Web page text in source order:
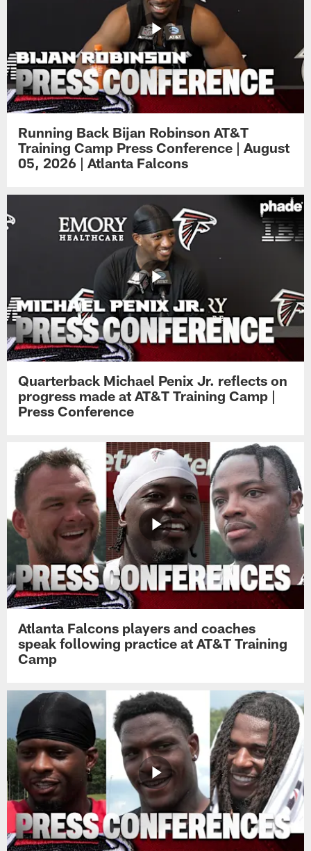
Running Back Bijan Robinson AT&T
Training Camp Press Conference | August
05, 2026 | Atlanta Falcons
Quarterback Michael Penix Jr. reflects on
progress made at AT&T Training Camp |
Press Conference
Atlanta Falcons players and coaches
speak following practice at AT&T Training
Camp